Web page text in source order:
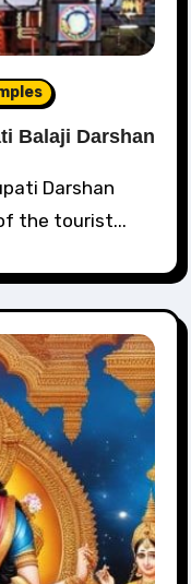
Balaji Darshan
the tourist...